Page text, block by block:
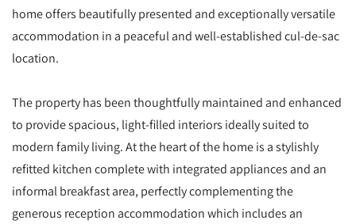
home offers beautifully presented and exceptionally versatile
accommodation in a peaceful and well-established cul-de-sac
location.
The property has been thoughtfully maintained and enhanced
to provide spacious, light-filled interiors ideally suited to
modern family living. At the heart of the home is a stylishly
refitted kitchen complete with integrated appliances and an
informal breakfast area, perfectly complementing the
generous reception accommodation which includes an